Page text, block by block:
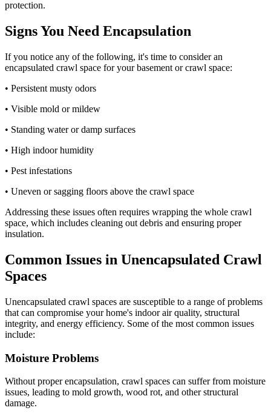
protection.
Signs You Need Encapsulation
If you notice any of the following, it's time to consider an
encapsulated crawl space for your basement or crawl space:
• Persistent musty odors
• Visible mold or mildew
• Standing water or damp surfaces
• High indoor humidity
• Pest infestations
• Uneven or sagging floors above the crawl space
Addressing these issues often requires wrapping the whole crawl
space, which includes cleaning out debris and ensuring proper
insulation.
Common Issues in Unencapsulated Crawl
Spaces
Unencapsulated crawl spaces are susceptible to a range of problems
that can compromise your home's indoor air quality, structural
integrity, and energy efficiency. Some of the most common issues
include:
Moisture Problems
Without proper encapsulation, crawl spaces can suffer from moisture
issues, leading to mold growth, wood rot, and other structural
damage.